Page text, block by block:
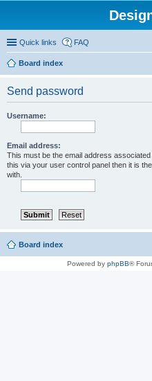
Quick links FAQ
Board index
Send password
Username:
Email address:
This must be the email address
this via your user control panel then it is
with.
Board index
Powered by phpBB®